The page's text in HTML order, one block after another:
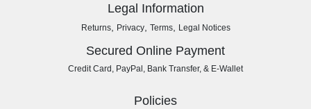
Legal Information
Returns, Privacy, Terms, Legal Notices
Secured Online Payment
Credit Card, PayPal, Bank Transfer, & E-Wallet
Policies